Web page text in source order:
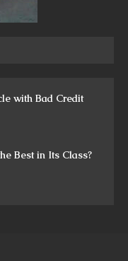
with Bad Credit
Best in Its Class?